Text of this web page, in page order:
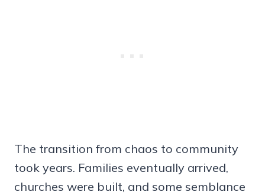
The transition from chaos to community
took years. Families eventually arrived,
churches were built, and some semblance